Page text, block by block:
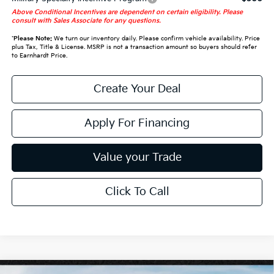
Above Conditional Incentives are dependent on certain eligibility. Please
consult with Sales Associate for any questions.
*Please Note:We turn our inventory daily. Please confirm vehicle availability. Price
plus Tax, Title & License. MSRP is not a transaction amount so buyers should refer
to Earnhardt Price.
Create Your Deal
Apply For Financing
Value your Trade
Click To Call